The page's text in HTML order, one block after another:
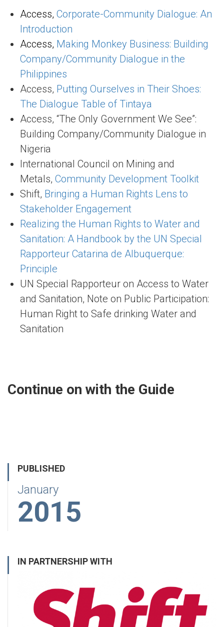
Access, Corporate-Community Dialogue: An
Introduction
Access, Making Monkey Business: Building
Company/Community Dialogue in the
Philippines
Access, Putting Ourselves in Their Shoes:
The Dialogue Table of Tintaya
Access, “The Only Government We See”:
Building Company/Community Dialogue in
Nigeria
International Council on Mining and
Metals, Community Development Toolkit
Shift, Bringing a Human Rights Lens to
Stakeholder Engagement
Realizing the Human Rights to Water and
Sanitation: A Handbook by the UN Special
Rapporteur Catarina de Albuquerque:
Principle
UN Special Rapporteur on Access to Water
and Sanitation, Note on Public Participation:
Human Right to Safe drinking Water and
Sanitation
Continue on with the Guide
PUBLISHED
January
2015
IN PARTNERSHIP WITH